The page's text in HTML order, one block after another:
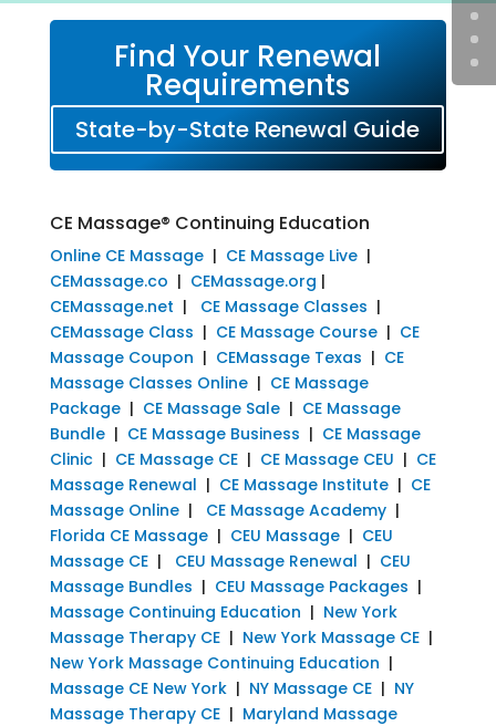
Find Your Renewal
Requirements
State-by-State Renewal Guide
CE Massage® Continuing Education
Online CE Massage| CE Massage Live|
CEMassage.co | CEMassage.org |
CEMassage.net | CE Massage Classes |
CEMassage Class | CE Massage Course| CE
Massage Coupon | CEMassage Texas | CE
Massage Classes Online| CE Massage
Package| CE Massage Sale| CE Massage
Bundle| CE Massage Business | CE Massage
Clinic| CE Massage CE| CE Massage CEU | CE
Massage Renewal | CE Massage Institute| CE
Massage Online| CE Massage Academy|
Florida CE Massage| CEU Massage| CEU
Massage CE| CEU Massage Renewal | CEU
Massage Bundles | CEU Massage Packages |
Massage Continuing Education | New York
Massage Therapy CE| New York Massage CE|
New York Massage Continuing Education |
Massage CE New York| NY Massage CE| NY
Massage Therapy CE| Maryland Massage